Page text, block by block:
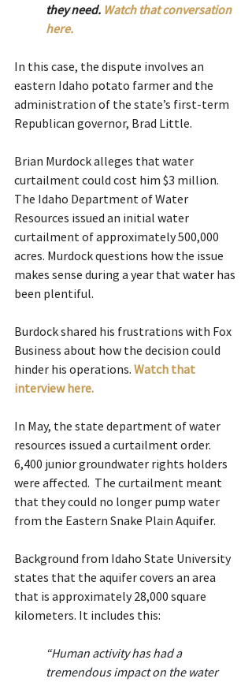
they need. Watch that conversation
here.
In this case, the dispute involves an
eastern Idaho potato farmer and the
administration of the state’s first-term
Republican governor, Brad Little.
Brian Murdock alleges that water
curtailment could cost him $3 million.
The Idaho Department of Water
Resources issued an initial water
curtailment of approximately 500,000
acres. Murdock questions how the issue
makes sense during a year that water has
been plentiful.
Burdock shared his frustrations with Fox
Business about how the decision could
hinder his operations. Watch that
interview here.
In May, the state department of water
resources issued a curtailment order.
6,400 junior groundwater rights holders
were affected.  The curtailment meant
that they could no longer pump water
from the Eastern Snake Plain Aquifer.
Background from Idaho State University
states that the aquifer covers an area
that is approximately 28,000 square
kilometers. It includes this:
“Human activity has had a
tremendous impact on the water